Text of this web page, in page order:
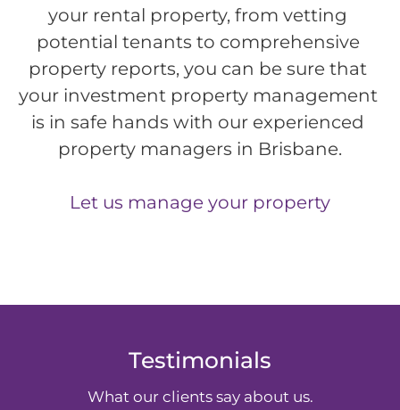
your rental property, from vetting
potential tenants to comprehensive
property reports, you can be sure that
your investment property management
is in safe hands with our experienced
property managers in Brisbane.
Let us manage your property
Testimonials
What our clients say about us.